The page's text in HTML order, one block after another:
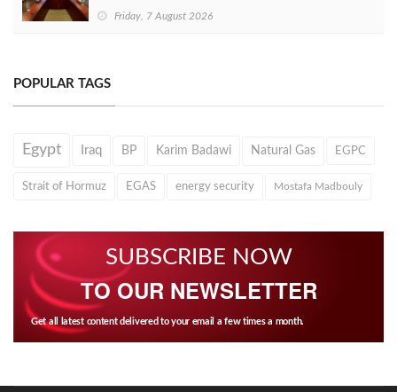
Friday, 7 August 2026
POPULAR TAGS
Egypt Iraq BP Karim Badawi Natural Gas EGPC
Strait of Hormuz EGAS energy security Mostafa Madbouly
SUBSCRIBE NOW
TO OUR NEWSLETTER
Get all latest content delivered to your email a few times a month.